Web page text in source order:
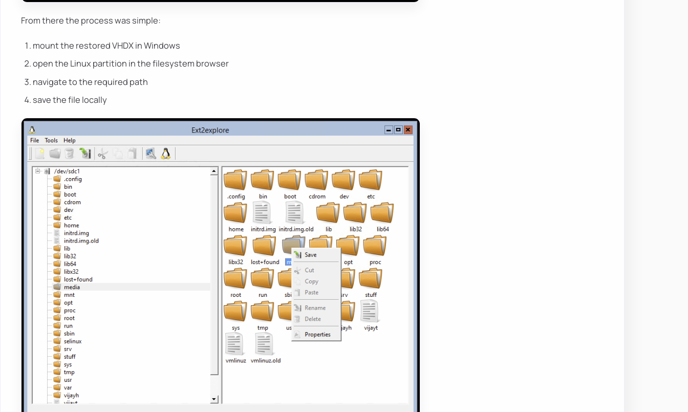
From there the process was simple:
mount the restored VHDX in Windows
open the Linux partition in the filesystem browser
navigate to the required path
save the file locally